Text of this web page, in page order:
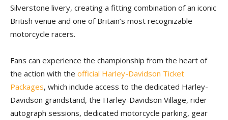
Silverstone livery, creating a fitting combination of an iconic
British venue and one of Britain’s most recognizable
motorcycle racers.
Fans can experience the championship from the heart of
the action with the official Harley-Davidson Ticket
Packages, which include access to the dedicated Harley-
Davidson grandstand, the Harley-Davidson Village, rider
autograph sessions, dedicated motorcycle parking, gear